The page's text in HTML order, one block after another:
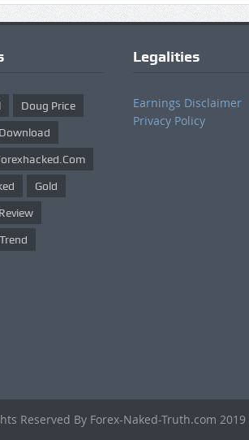
Doug Price
Download
Gold
Review
Trend
Legalities
Earnings Disclaimer
Privacy Policy
Reserved By Forex-Naked-Truth.com 2019